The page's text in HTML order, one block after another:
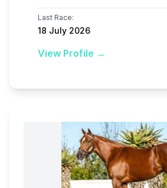
Last Race:
18 July 2026
View Profile →